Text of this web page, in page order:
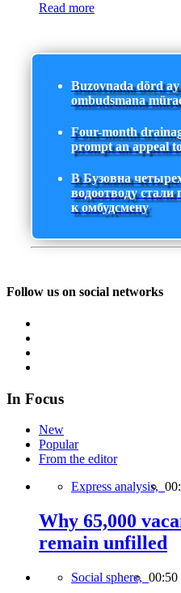
Read more
Buzovnada dörd
ombudsmana
Four-month
prompt an appeal
В Бузовна
водоотводу
к омбудсмену
Follow us on social networks
In Focus
New
Popular
From the editor
Express analysis,
Why 65,000
remain unfilled
Social sphere, 00:50